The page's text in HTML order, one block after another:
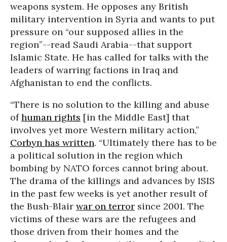
weapons system. He opposes any British
military intervention in Syria and wants to put
pressure on “our supposed allies in the
region”--read Saudi Arabia--that support
Islamic State. He has called for talks with the
leaders of warring factions in Iraq and
Afghanistan to end the conflicts.
“There is no solution to the killing and abuse
ofhuman rights [in the Middle East] that
involves yet more Western military action,”
Corbyn has written. “Ultimately there has to be
a political solution in the region which
bombing by NATO forces cannot bring about.
The drama of the killings and advances by ISIS
in the past few weeks is yet another result of
the Bush-Blair war on terror since 2001. The
victims of these wars are the refugees and
those driven from their homes and the